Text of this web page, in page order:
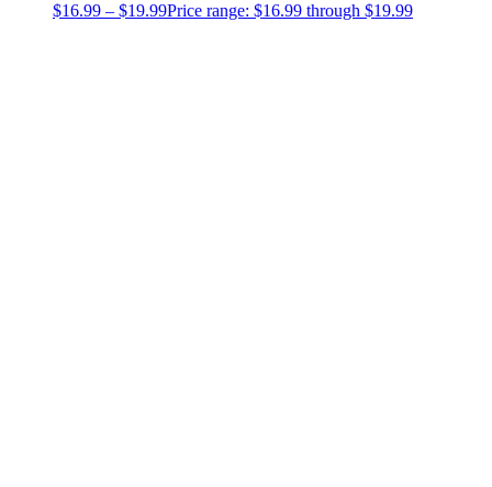
$16.99 – $19.99Price range: $16.99 through $19.99